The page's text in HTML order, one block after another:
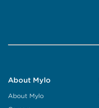
About Mylo
About Mylo